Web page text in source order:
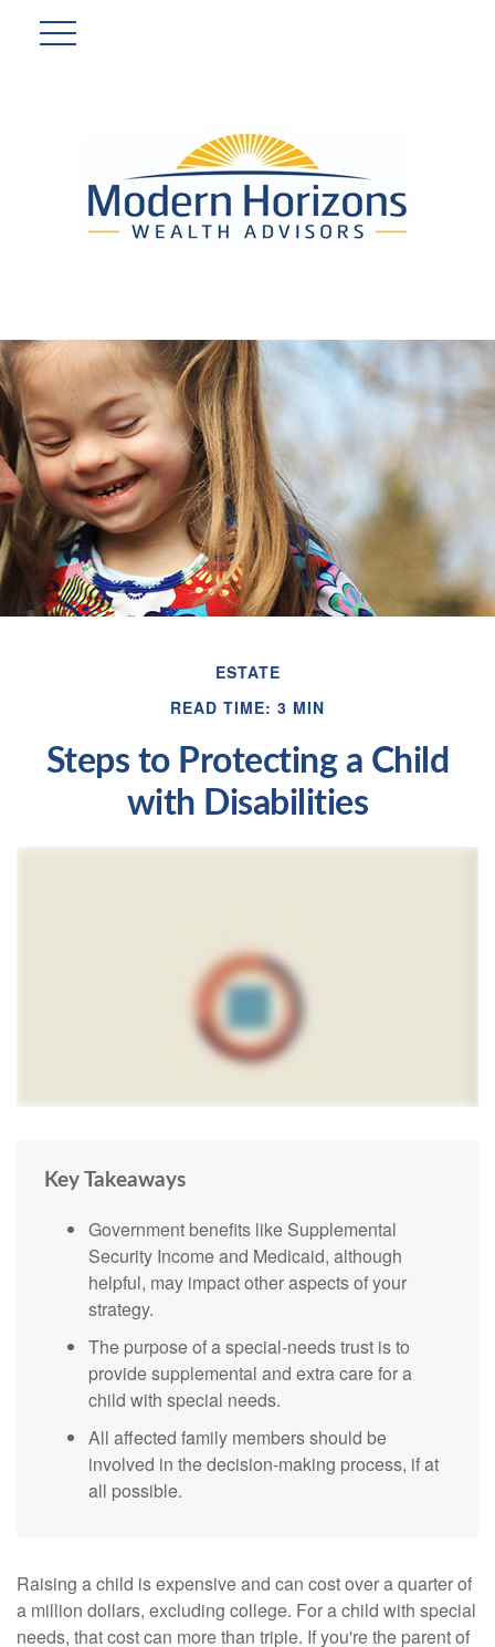
ESTATE
READ TIME: 3 MIN
Steps to Protecting a Child
with Disabilities
Key Takeaways
Government benefits like Supplemental
Security Income and Medicaid, although
helpful, may impact other aspects of your
strategy.
The purpose of a special-needs trust is to
provide supplemental and extra care for a
child with special needs.
All affected family members should be
involved in the decision-making process, if at
all possible.
Raising a child is expensive and can cost over a quarter of
a million dollars, excluding college. For a child with special
needs, that cost can more than triple. If you're the parent of